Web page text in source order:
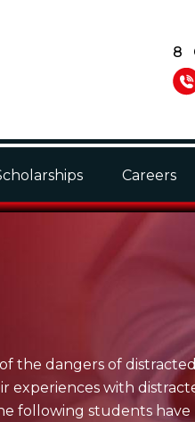
8
Careers
the dangers of
experiences with
following students have